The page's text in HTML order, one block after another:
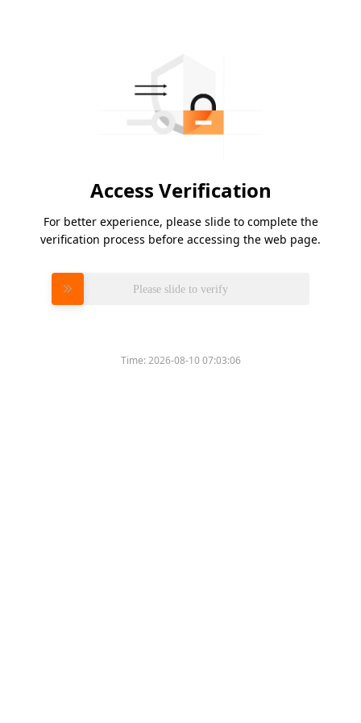
Access Verification
For better experience, please slide to complete the
verification process before accessing the web page.
Please slide to verify
Time:2026-08-10 07:03:06